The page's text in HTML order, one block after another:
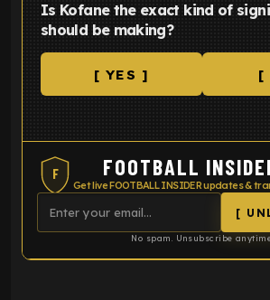
Is Kofane the exact kind of
should be making?
[ YES ] [
F FOOTBALL
[
No spam. Unsubscribe